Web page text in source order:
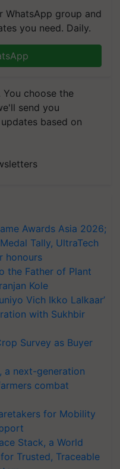
WhatsApp group and
you need. Daily.
choose the
send you
based on
Awards Asia 2026;
Tally, UltraTech
honours
the Father of Plant
Kole
Vich Ikko Lalkaar’
with Sukhbir
Survey as Buyer
a next-generation
combat
for Mobility
Stack, a World
Trusted, Traceable